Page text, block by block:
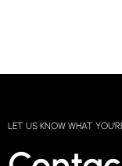
LET US KNOW WHAT